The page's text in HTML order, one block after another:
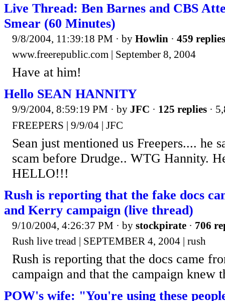
Live Thread: Ben Barnes and CBS
Smear (60 Minutes)
9/8/2004, 11:39:18 PM · by Howlin · 459 replies
www.freerepublic.com | September 8, 2004
Have at him!
Hello SEAN HANNITY
9/9/2004, 8:59:19 PM · by JFC · 125 replies ·
FREEPERS | 9/9/04 | JFC
Sean just mentioned us Freepers.... he
scam before Drudge.. WTG Hannity.
HELLO!!!
Rush is reporting that the fake docs
and Kerry campaign (live thread)
9/10/2004, 4:26:37 PM · by stockpirate · 706
Rush live tread | SEPTEMBER 4, 2004 | rush
Rush is reporting that the docs came
campaign and that the campaign knew
POW's wife: "You're using these